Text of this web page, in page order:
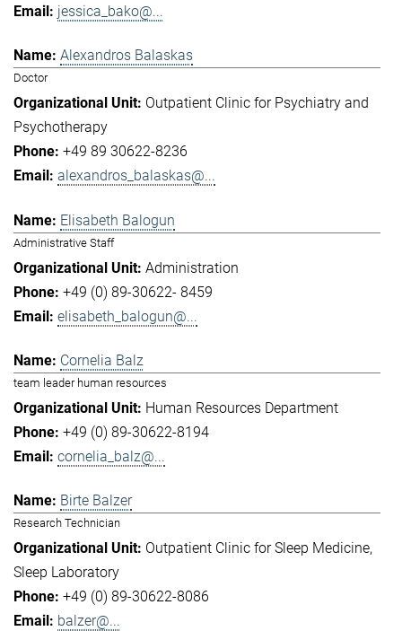
jessica_bako@...
Alexandros Balaskas
Doctor
Outpatient Clinic for Psychiatry and
Psychotherapy
+49 89 30622-8236
alexandros_balaskas@...
Elisabeth Balogun
Administrative Staff
Administration
+49 (0) 89-30622- 8459
elisabeth_balogun@...
Cornelia Balz
team leader human resources
Human Resources Department
+49 (0) 89-30622-8194
cornelia_balz@...
Birte Balzer
Research Technician
Outpatient Clinic for Sleep Medicine
Sleep Laboratory
+49 (0) 89-30622-8086
balzer@...